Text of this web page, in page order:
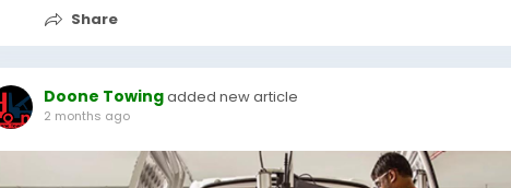
Share
Doone Towingadded new article
2 months ago